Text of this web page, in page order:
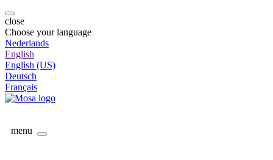
close
Choose your language
Nederlands
English
English (US)
Deutsch
Français
menu